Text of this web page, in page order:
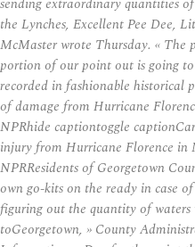
the Lynches, Excellent Pee Dee,
McMaster wrote Thursday. « The
portion of our point out is going
recorded in fashionable historical
of damage from Hurricane
NPRhide captiontoggle
injury from Hurricane Florence
NPRResidents of Georgetown
own go-kits on the ready in case
figuring out the quantity of
toGeorgetown, » County